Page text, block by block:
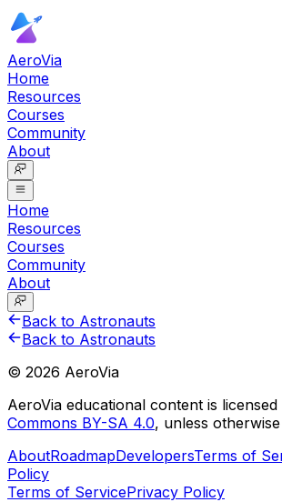
AeroVia
Home
Resources
Courses
Community
About
Home
Resources
Courses
Community
About
Back to Astronauts
Back to Astronauts
© 2026 AeroVia
AeroVia educational content is
Commons BY-SA 4.0, unless
AboutRoadmapDevelopersTerms of
Policy
Terms of ServicePrivacy Policy